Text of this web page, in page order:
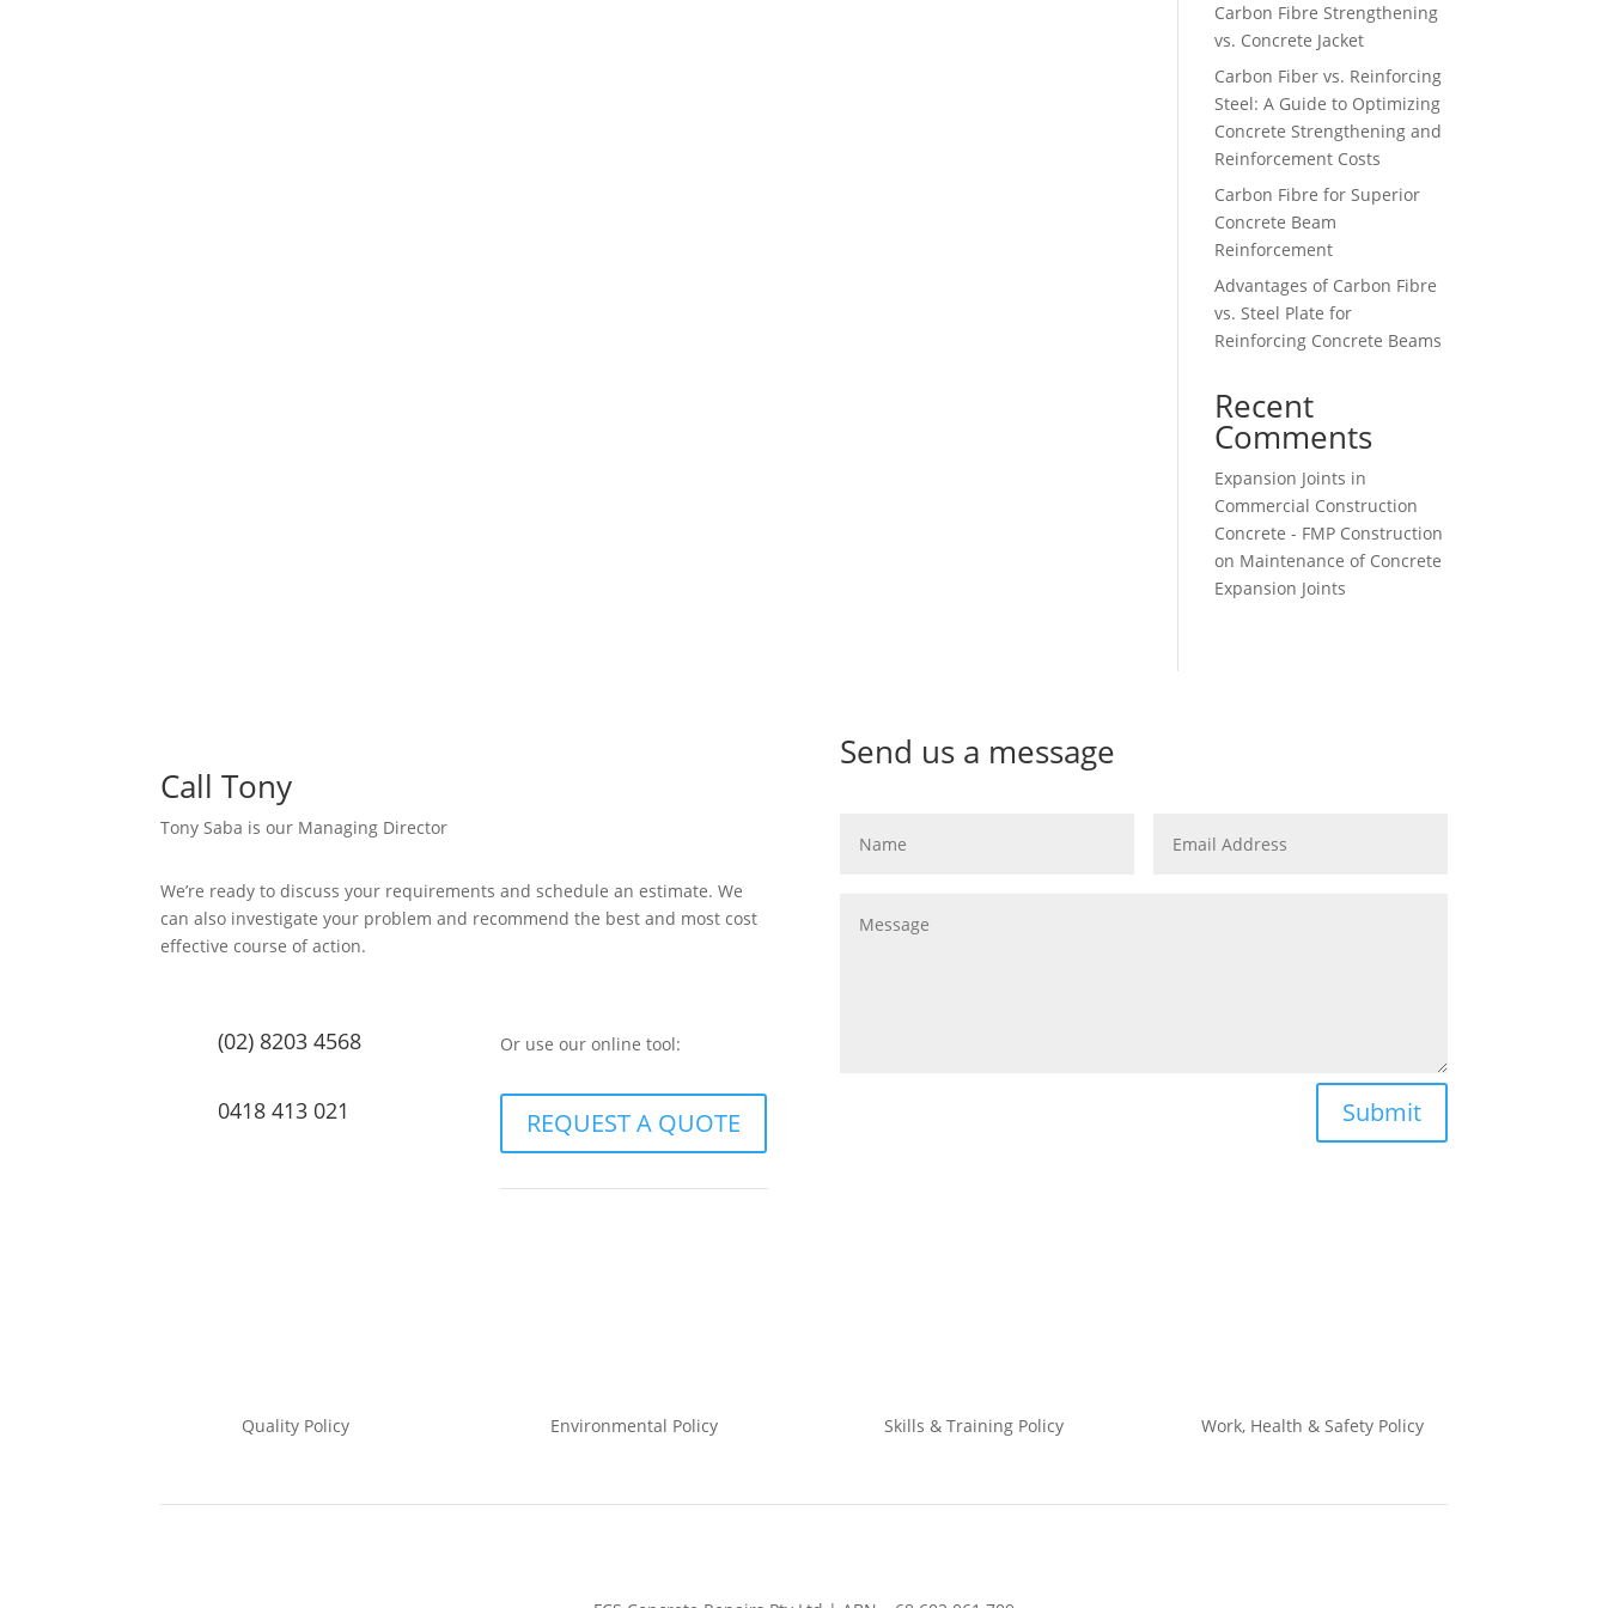
Carbon Fibre Strengthening
vs. Concrete Jacket
Carbon Fiber vs. Reinforcing
Steel: A Guide to Optimizing
Concrete Strengthening and
Reinforcement Costs
Carbon Fibre for Superior
Concrete Beam
Reinforcement
Advantages of Carbon Fibre
vs. Steel Plate for
Reinforcing Concrete Beams
Recent
Comments
Expansion Joints in
Commercial Construction
Concrete - FMP Construction
on Maintenance of Concrete
Expansion Joints
Call Tony
Tony Saba is our Managing Director
We’re ready to discuss your requirements and schedule an estimate. We
can also investigate your problem and recommend the best and most cost
effective course of action.
(02) 8203 4568
0418 413 021
Or use our online tool:
REQUEST A QUOTE
Send us a message
Submit
Quality Policy Environmental Policy Skills & TrainingPolicy Work, Health & Safety Policy